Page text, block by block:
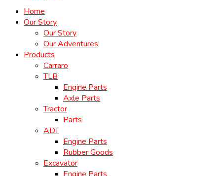
Home
Our Story
Our Story
Our Adventures
Products
Carraro
TLB
Engine Parts
Axle Parts
Tractor
Parts
ADT
Engine Parts
Rubber Goods
Excavator